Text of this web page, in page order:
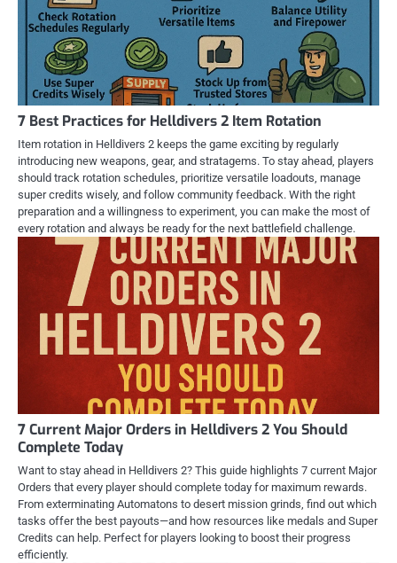
7 Best Practices for Helldivers 2 Item Rotation
Item rotation in Helldivers 2 keeps the game exciting by regularly
introducing new weapons, gear, and stratagems. To stay ahead, players
should track rotation schedules, prioritize versatile loadouts, manage
super credits wisely, and follow community feedback. With the right
preparation and a willingness to experiment, you can make the most of
every rotation and always be ready for the next battlefield challenge.
7 Current Major Orders in Helldivers 2 You Should
Complete Today
Want to stay ahead in Helldivers 2? This guide highlights 7 current Major
Orders that every player should complete today for maximum rewards.
From exterminating Automatons to desert mission grinds, find out which
tasks offer the best payouts—and how resources like medals and Super
Credits can help. Perfect for players looking to boost their progress
efficiently.